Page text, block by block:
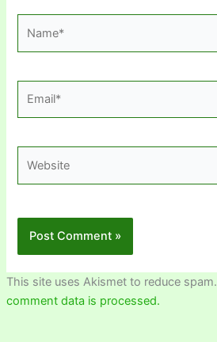
This site uses Akismet to reduce spam.
comment data is processed.